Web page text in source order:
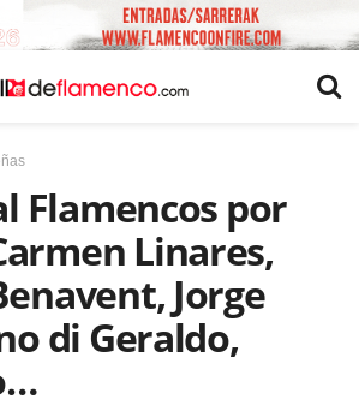
Flamencos por
Linares,
Jorge
di Geraldo,